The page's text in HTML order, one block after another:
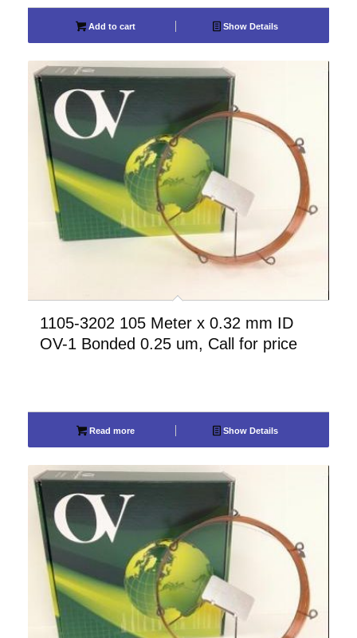
Add to cart Show Details
1105-3202 105 Meter x 0.32 mm ID
OV-1 Bonded 0.25 um, Call for price
Read more Show Details